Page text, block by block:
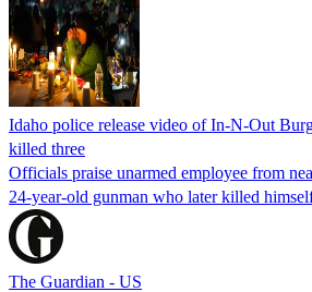
Idaho police release video of In-N-Out
killed three
Officials praise unarmed employee from
24-year-old gunman who later killed
The Guardian - US